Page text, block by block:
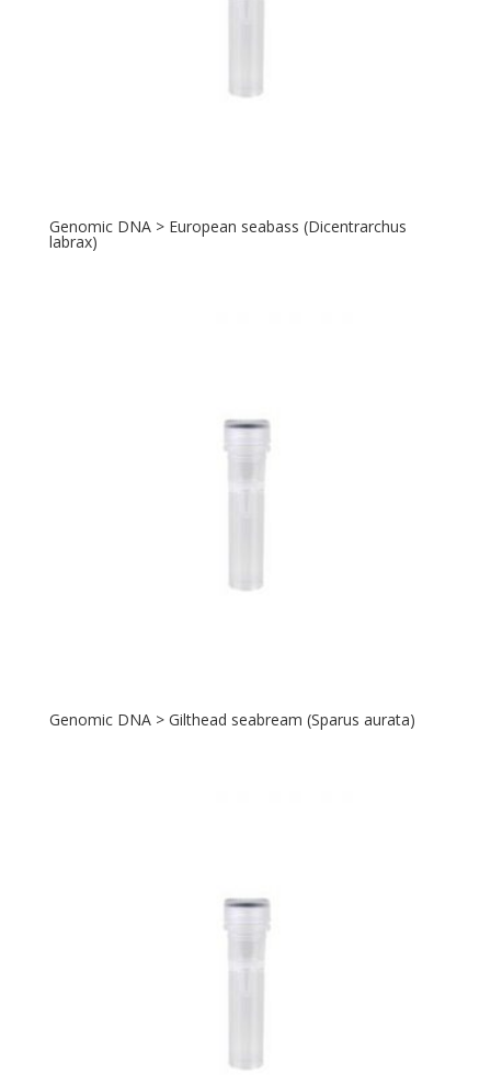
Genomic DNA > European seabass (Dicentrarchus
labrax)
Genomic DNA > Gilthead seabream (Sparus aurata)